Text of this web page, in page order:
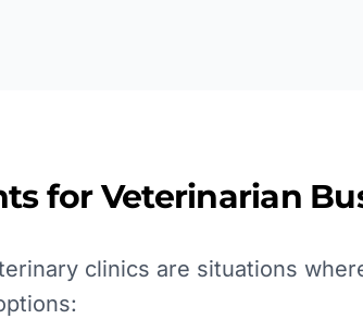
forVeterinarian
clinics are situations